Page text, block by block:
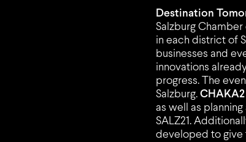
Destination
Salzburg
in each district of
businesses and
innovations
progress. The
Salzburg.CHAKA2
as well as
SALZ21.
developed to give